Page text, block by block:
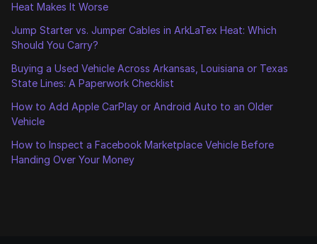
Heat Makes It Worse
Jump Starter vs. Jumper Cables in ArkLaTex Heat: Which
Should You Carry?
Buying a Used Vehicle Across Arkansas, Louisiana or Texas
State Lines: A Paperwork Checklist
How to Add Apple CarPlay or Android Auto to an Older
Vehicle
How to Inspect a Facebook Marketplace Vehicle Before
Handing Over Your Money